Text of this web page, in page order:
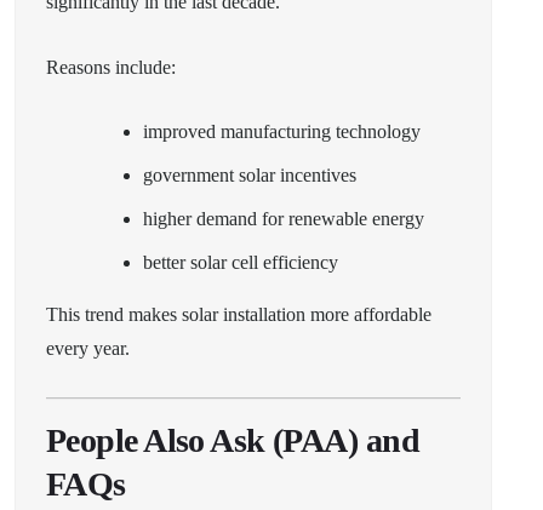
Reasons include:
improved manufacturing technology
government solar incentives
higher demand for renewable energy
better solar cell efficiency
This trend makes solar installation more affordable
every year.
People Also Ask (PAA) and
FAQs